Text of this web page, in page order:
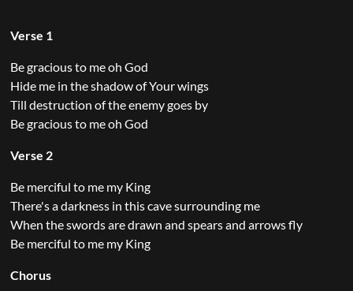
Verse 1
Be gracious to me oh God
Hide me in the shadow of Your wings
Till destruction of the enemy goes by
Be gracious to me oh God
Verse 2
Be merciful to me my King
There's a darkness in this cave surrounding me
When the swords are drawn and spears and arrows fly
Be merciful to me my King
Chorus